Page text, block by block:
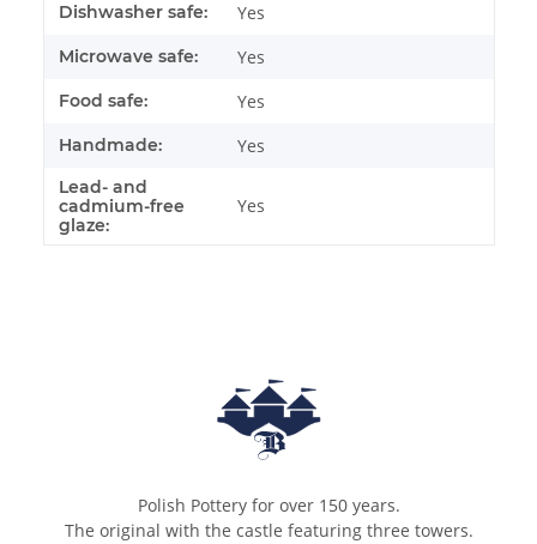
Dishwasher safe: Yes
Microwave safe: Yes
Food safe: Yes
Handmade: Yes
Lead- and
cadmium-free
glaze:
Yes
Polish Pottery for over 150 years.
The original with the castle featuring three towers.